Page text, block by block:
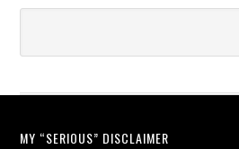
MY “SERIOUS” DISCLAIMER